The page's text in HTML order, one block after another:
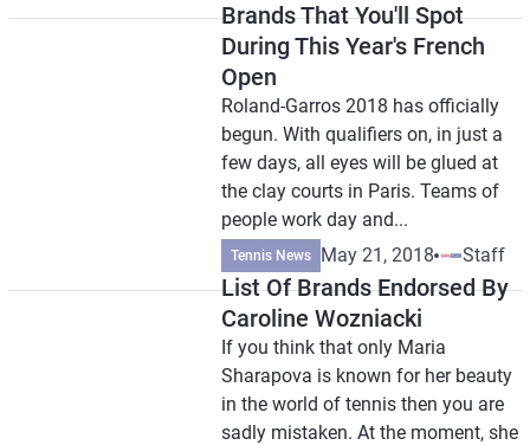
Brands That You'll Spot
During This Year's French
Open
Roland-Garros 2018 has officially
begun. With qualifiers on, in just a
few days, all eyes will be glued at
the clay courts in Paris. Teams of
people work day and...
Tennis News May 21, 2018 Staff
List Of Brands Endorsed By
Caroline Wozniacki
If you think that only Maria
Sharapova is known for her beauty
in the world of tennis then you are
sadly mistaken. At the moment, she